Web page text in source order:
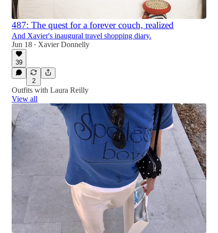
487: The quest for a forever couch, realized
And Xavier's inaugural travel shopping diary.
Jun 18 • Xavier Donnelly
39
2
Outfits with Laura Reilly
View all